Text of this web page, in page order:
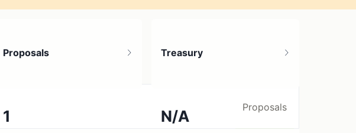
Proposals
1
Treasury
N/A
Proposals